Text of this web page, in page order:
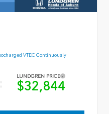
VTEC Continuously
LUNDGREN PRICE
$32,844